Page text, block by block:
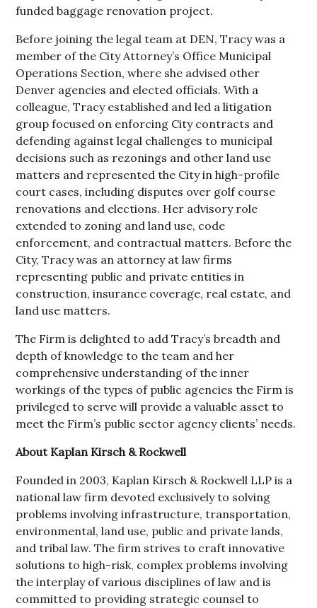
funded baggage renovation project.
Before joining the legal team at DEN, Tracy was a
member of the City Attorney’s Office Municipal
Operations Section, where she advised other
Denver agencies and elected officials. With a
colleague, Tracy established and led a litigation
group focused on enforcing City contracts and
defending against legal challenges to municipal
decisions such as rezonings and other land use
matters and represented the City in high-profile
court cases, including disputes over golf course
renovations and elections. Her advisory role
extended to zoning and land use, code
enforcement, and contractual matters. Before the
City, Tracy was an attorney at law firms
representing public and private entities in
construction, insurance coverage, real estate, and
land use matters.
The Firm is delighted to add Tracy’s breadth and
depth of knowledge to the team and her
comprehensive understanding of the inner
workings of the types of public agencies the Firm is
privileged to serve will provide a valuable asset to
meet the Firm’s public sector agency clients’ needs.
About Kaplan Kirsch & Rockwell
Founded in 2003, Kaplan Kirsch & Rockwell LLP is a
national law firm devoted exclusively to solving
problems involving infrastructure, transportation,
environmental, land use, public and private lands,
and tribal law. The firm strives to craft innovative
solutions to high-risk, complex problems involving
the interplay of various disciplines of law and is
committed to providing strategic counsel to